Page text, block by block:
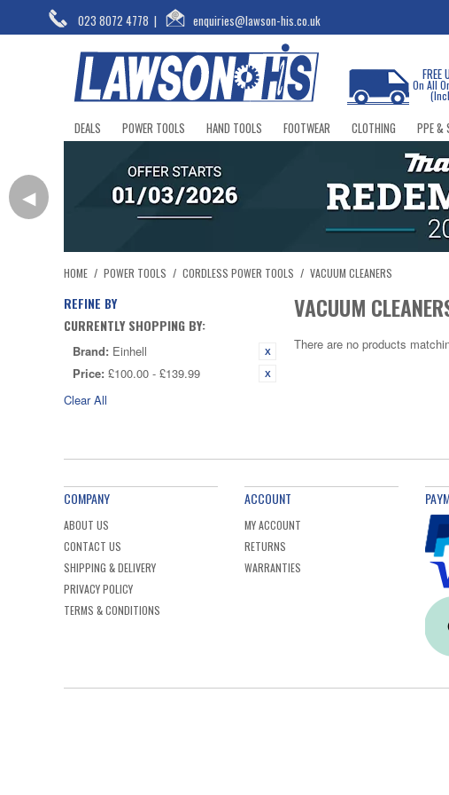
023 8072 4778 | enquiries@lawson-his.co.uk
FREE
On All
DEALS POWER TOOLS HAND TOOLS FOOTWEAR CLOTHING PPE &
◀
HOME / POWER TOOLS / CORDLESS POWER TOOLS / VACUUM CLEANERS
REFINE BY
CURRENTLY SHOPPING BY:
Brand: Einhell
Price: £100.00 - £139.99
Clear All
VACUUM
There are no products
COMPANY
ABOUT US
CONTACT US
SHIPPING & DELIVERY
PRIVACY POLICY
TERMS & CONDITIONS
ACCOUNT
MY ACCOUNT
RETURNS
WARRANTIES